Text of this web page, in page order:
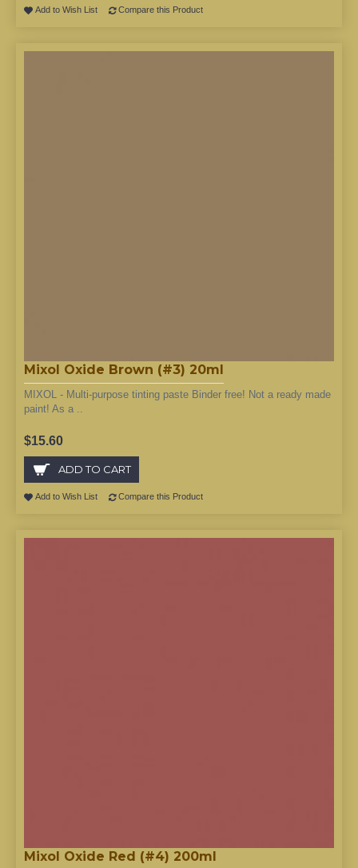
Add to Wish List Compare this Product
Mixol Oxide Brown (#3) 20ml
MIXOL - Multi-purpose tinting paste Binder free! Not a ready made
paint! As a ..
$15.60
ADD TO CART
Add to Wish List Compare this Product
Mixol Oxide Red (#4) 200ml